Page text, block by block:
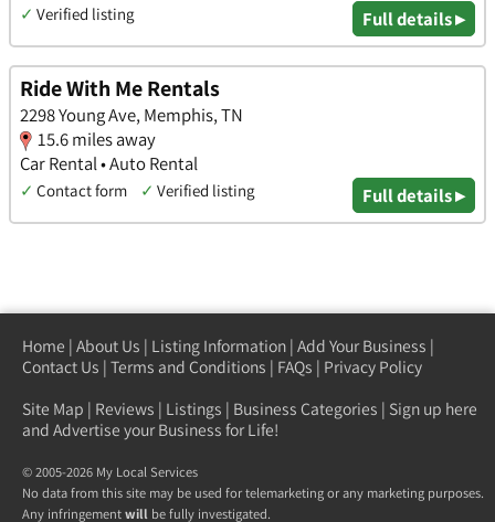
✓ Verified listing Full details ▸
Ride With Me Rentals
2298 Young Ave, Memphis, TN
15.6 miles away
Car Rental • Auto Rental
✓ Contact form ✓ Verified listing Full details ▸
Home | About Us | Listing Information | Add Your Business |
Contact Us | Terms and Conditions | FAQs | Privacy Policy
Site Map | Reviews | Listings | Business Categories | Sign up here
and Advertise your Business for Life!
© 2005-2026 My Local Services
No data from this site may be used for telemarketing or any marketing purposes.
Any infringementwill be fully investigated.